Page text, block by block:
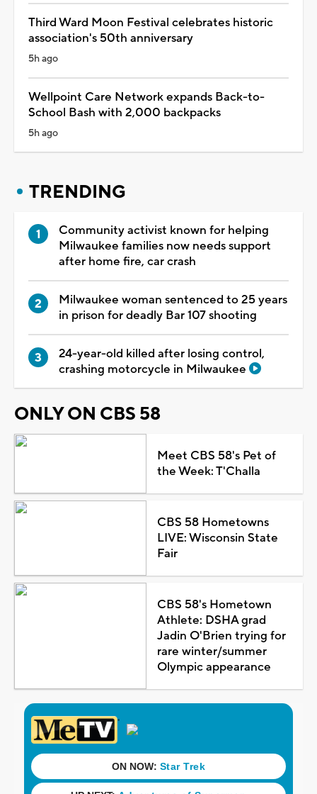
Third Ward Moon Festival celebrates historic
association's 50th anniversary
5h ago
Wellpoint Care Network expands Back-to-
School Bash with 2,000 backpacks
5h ago
TRENDING
Community activist known for helping
Milwaukee families now needs support
after home fire, car crash
Milwaukee woman sentenced to 25 years
in prison for deadly Bar 107 shooting
24-year-old killed after losing control,
crashing motorcycle in Milwaukee
ONLY ON CBS 58
Meet CBS 58's Pet of
the Week: T'Challa
CBS 58 Hometowns
LIVE: Wisconsin State
Fair
CBS 58's Hometown
Athlete: DSHA grad
Jadin O'Brien trying for
rare winter/summer
Olympic appearance